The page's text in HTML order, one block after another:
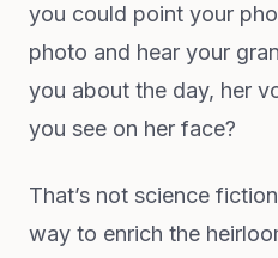
you could point your
photo and hear your
you about the day, her
you see on her face?
That’s not science
way to enrich the